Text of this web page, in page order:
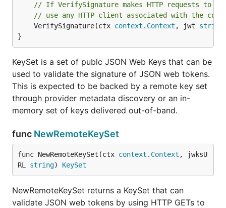
// If VerifySignature makes HTTP requests to
// use any HTTP client associated with the
	VerifySignature(ctx
context . Context , jwt string
}
KeySet is a set of publc JSON Web Keys that can be
used to validate the signature of JSON web tokens.
This is expected to be backed by a remote key set
through provider metadata discovery or an in-
memory set of keys delivered out-of-band.
func NewRemoteKeySet
func NewRemoteKeySet(ctx context . Context , jwksU
RL string) KeySet
NewRemoteKeySet returns a KeySet that can
validate JSON web tokens by using HTTP GETs to